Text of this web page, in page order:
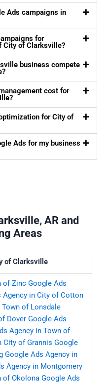
Ads campaigns in
for
City of Clarksville?
business compete
cost for
for City of
Ads for my business
AR and
Areas
of Clarksville
of Zinc Google Ads
Agency in City of Cotton
of Lonsdale
Dover Google Ads
Agency in Town of
City of Grannis Google
Google Ads Agency in
Agency in Montgomery
of Okolona Google Ads